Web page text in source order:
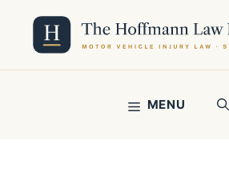
content
MENU